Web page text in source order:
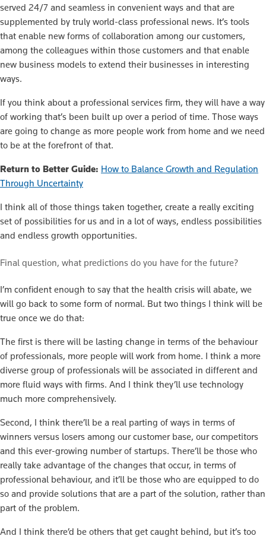
served 24/7 and seamless in convenient ways and that are
supplemented by truly world-class professional news. It’s tools
that enable new forms of collaboration among our customers,
among the colleagues within those customers and that enable
new business models to extend their businesses in interesting
ways.
If you think about a professional services firm, they will have a way
of working that’s been built up over a period of time. Those ways
are going to change as more people work from home and we need
to be at the forefront of that.
Return to Better Guide: How to Balance Growth and Regulation
Through Uncertainty
I think all of those things taken together, create a really exciting
set of possibilities for us and in a lot of ways, endless possibilities
and endless growth opportunities.
Final question, what predictions do you have for the future?
I’m confident enough to say that the health crisis will abate, we
will go back to some form of normal. But two things I think will be
true once we do that:
The first is there will be lasting change in terms of the behaviour
of professionals, more people will work from home. I think a more
diverse group of professionals will be associated in different and
more fluid ways with firms. And I think they’ll use technology
much more comprehensively.
Second, I think there’ll be a real parting of ways in terms of
winners versus losers among our customer base, our competitors
and this ever-growing number of startups. There’ll be those who
really take advantage of the changes that occur, in terms of
professional behaviour, and it’ll be those who are equipped to do
so and provide solutions that are a part of the solution, rather than
part of the problem.
And I think there’d be others that get caught behind, but it’s too